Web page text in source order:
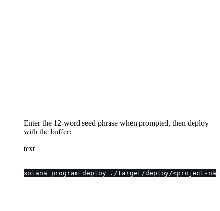
Enter the 12-word seed phrase when prompted, then deploy
with the buffer:
text
solana program deploy ./target/deploy/<project-